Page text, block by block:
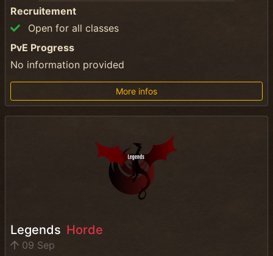
Recruitement
Open for all classes
PvE Progress
No information provided
More infos
Legends Horde
09 Sep